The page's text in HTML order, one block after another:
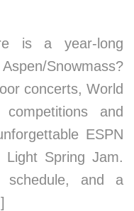
is a year-long
Snowmass?
concerts, World
and
ESPN
Spring Jam.
schedule, and a